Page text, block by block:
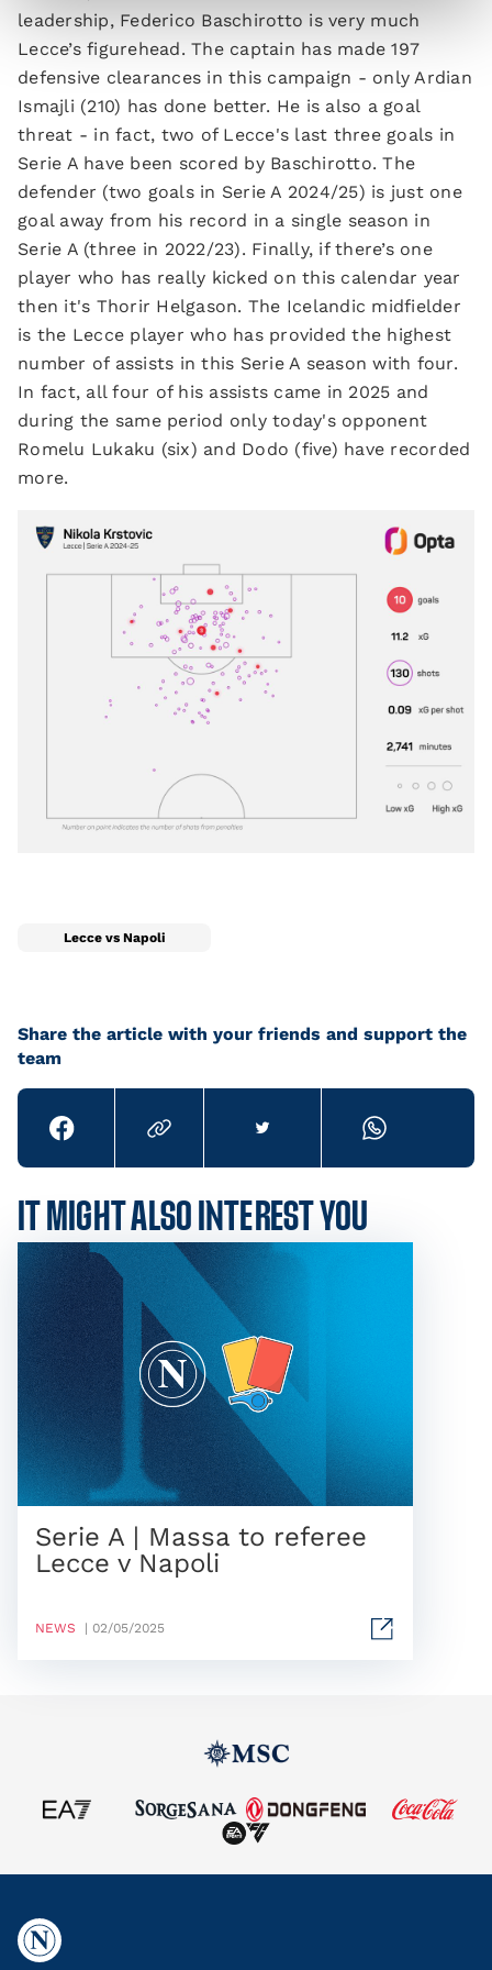
leadership, Federico Baschirotto is very much
Lecce’s figurehead. The captain has made 197
defensive clearances in this campaign - only Ardian
Ismajli (210) has done better. He is also a goal
threat - in fact, two of Lecce's last three goals in
Serie A have been scored by Baschirotto. The
defender (two goals in Serie A 2024/25) is just one
goal away from his record in a single season in
Serie A (three in 2022/23). Finally, if there’s one
player who has really kicked on this calendar year
then it's Thorir Helgason. The Icelandic midfielder
is the Lecce player who has provided the highest
number of assists in this Serie A season with four.
In fact, all four of his assists came in 2025 and
during the same period only today's opponent
Romelu Lukaku (six) and Dodo (five) have recorded
more.
Lecce vs Napoli
Share the article with your friends and support the
team
IT MIGHT ALSO INTEREST YOU
Serie A | Massa to referee
Lecce v Napoli
NEWS | 02/05/2025